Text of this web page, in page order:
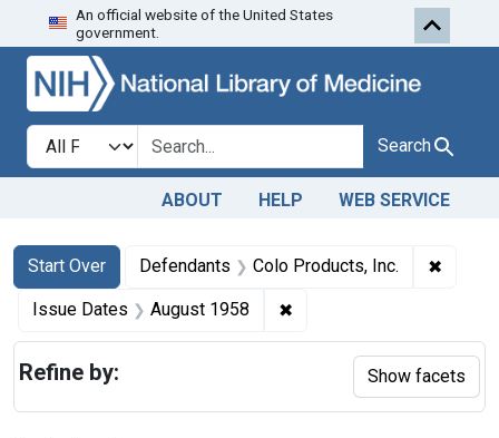
Skip to search Skip to first
An official website of the United States
government.
Search in
search for Search
ABOUT HELP WEB SERVICE
Search
Search Constraints
Start Over
You searched for:Defendants Colo Products, Inc. ✖
Issue Dates August 1958 ✖
Refine by: Show facets